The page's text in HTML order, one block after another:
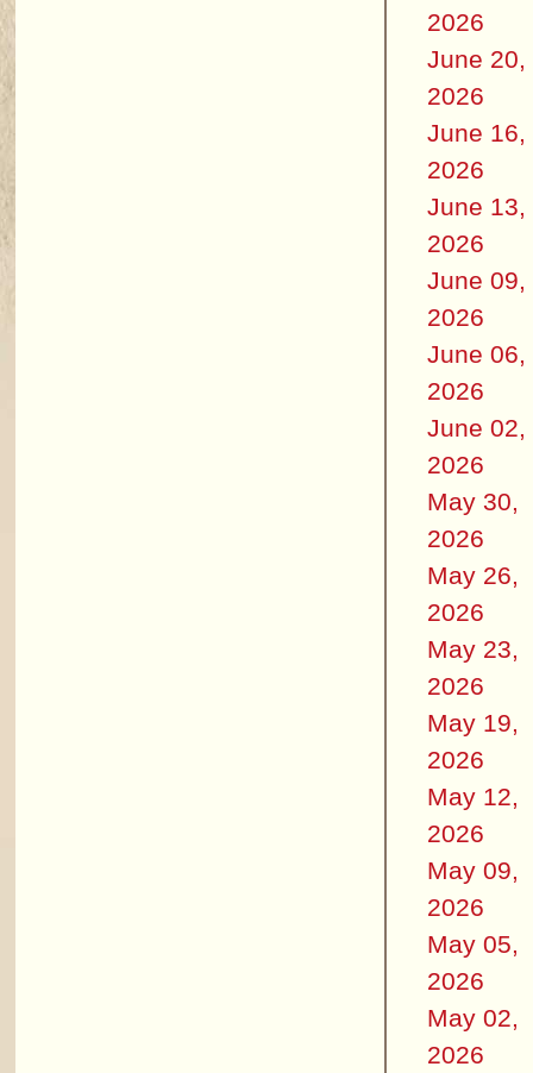
2026
June 20,
2026
June 16,
2026
June 13,
2026
June 09,
2026
June 06,
2026
June 02,
2026
May 30,
2026
May 26,
2026
May 23,
2026
May 19,
2026
May 12,
2026
May 09,
2026
May 05,
2026
May 02,
2026